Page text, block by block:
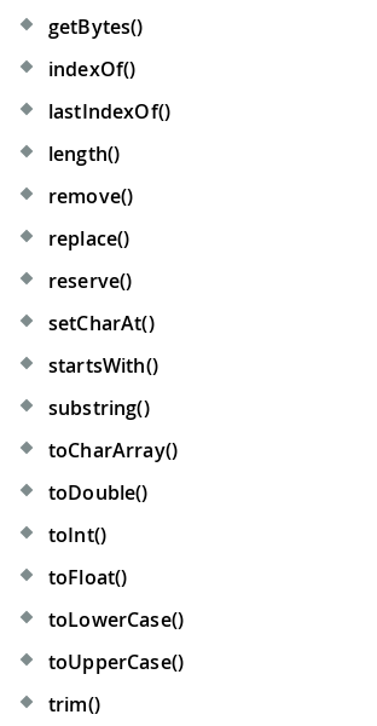
getBytes()
indexOf()
lastIndexOf()
length()
remove()
replace()
reserve()
setCharAt()
startsWith()
substring()
toCharArray()
toDouble()
toInt()
toFloat()
toLowerCase()
toUpperCase()
trim()